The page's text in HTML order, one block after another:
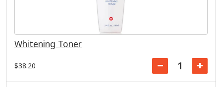
Whitening Toner
$38.20